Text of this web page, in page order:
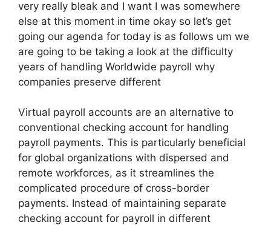
very really bleak and I want I was somewhere
else at this moment in time okay so let’s get
going our agenda for today is as follows um we
are going to be taking a look at the difficulty
years of handling Worldwide payroll why
companies preserve different
Virtual payroll accounts are an alternative to
conventional checking account for handling
payroll payments. This is particularly beneficial
for global organizations with dispersed and
remote workforces, as it streamlines the
complicated procedure of cross-border
payments. Instead of maintaining separate
checking account for payroll in different